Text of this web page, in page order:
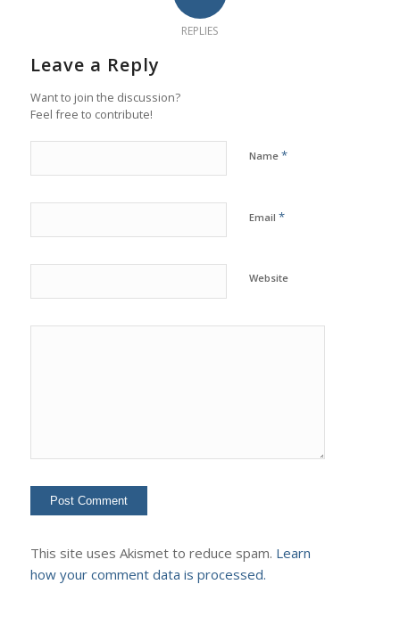
REPLIES
Leave a Reply
Want to join the discussion?
Feel free to contribute!
Name *
Email *
Website
This site uses Akismet to reduce spam. Learn
how your comment data is processed.